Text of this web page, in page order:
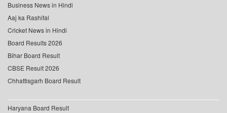
Business News in Hindi
Aaj ka Rashifal
Cricket News in Hindi
Board Results 2026
Bihar Board Result
CBSE Result 2026
Chhattisgarh Board Result
Haryana Board Result